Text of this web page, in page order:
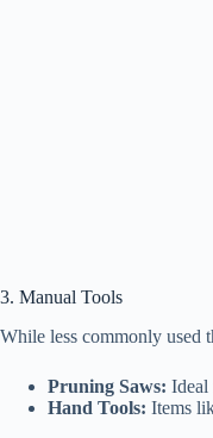
3. Manual Tools
While less commonly used
Pruning Saws: Ideal
Hand Tools: Items